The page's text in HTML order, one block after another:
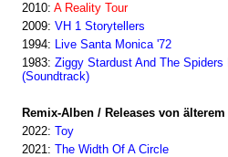
2010: A Reality Tour
2009: VH 1 Storytellers
1994: Live Santa Monica '72
1983: Ziggy Stardust And The Spiders
(Soundtrack)
Remix-Alben / Releases von
2022: Toy
2021: The Width Of A Circle